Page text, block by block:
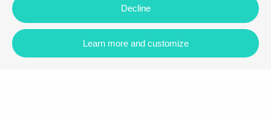
Decline
Learn more and customize